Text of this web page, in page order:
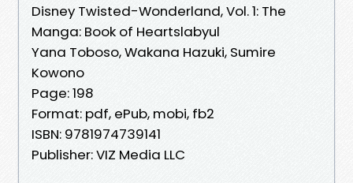
Disney Twisted-Wonderland, Vol. 1: The
Manga: Book of Heartslabyul
Yana Toboso, Wakana Hazuki, Sumire
Kowono
Page: 198
Format: pdf, ePub, mobi, fb2
ISBN: 9781974739141
Publisher: VIZ Media LLC